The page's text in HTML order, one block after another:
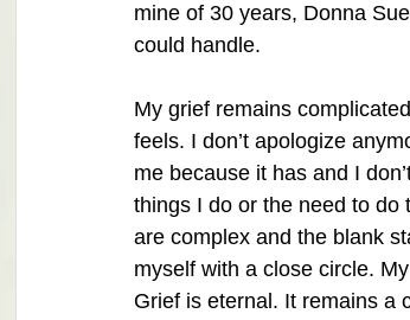
mine of 30 years, Donna
could handle.
My grief remains
feels. I don’t apologize
me because it has and I
things I do or the need to do
are complex and the blank
myself with a close circle.
Grief is eternal. It remains a